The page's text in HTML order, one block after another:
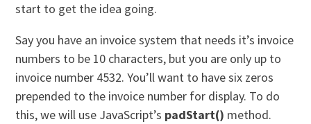
start to get the idea going.
Say you have an invoice system that needs it’s invoice
numbers to be 10 characters, but you are only up to
invoice number 4532. You’ll want to have six zeros
prepended to the invoice number for display. To do
this, we will use JavaScript’s padStart() method.